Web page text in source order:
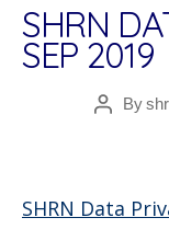
SHRN
SEP 2019
PostBy
SHRN Data